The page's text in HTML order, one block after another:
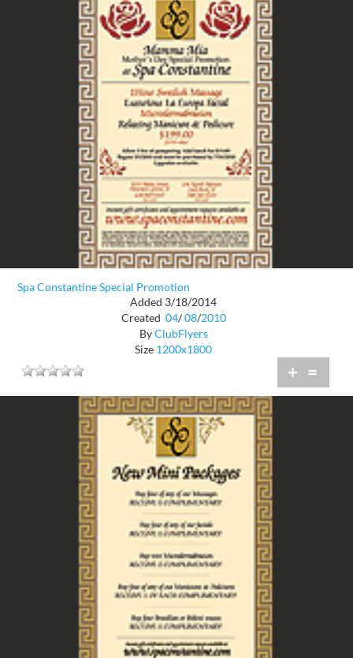
Spa Constantine Special Promotion
Added 3/18/2014
Created 04/ 08/2010
ByClubFlyers
Size 1200x1800
+ =